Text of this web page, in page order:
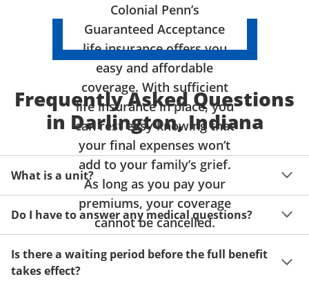
Colonial Penn’s
Guaranteed Acceptance
life insurance offers you
easy and affordable
coverage. With sufficient
life insurance in place, you
can rest easy knowing that
your final expenses won’t
add to your family’s grief.
As long as you pay your
premiums, your coverage
cannot be cancelled.
Frequently Asked Questions
in Darlington, Indiana
What is a unit?
A unit of coverage corresponds to the life insurance
benefit amount you can purchase. It depends on age,
gender and state. Please get a quote to see benefit
amounts and premiums available to you for up to 15
units of coverage.
Do I have to answer any medical questions?
health or take a physical exam. Your acceptance is
guaranteed!
Is there a waiting period before the full benefit
takes effect?